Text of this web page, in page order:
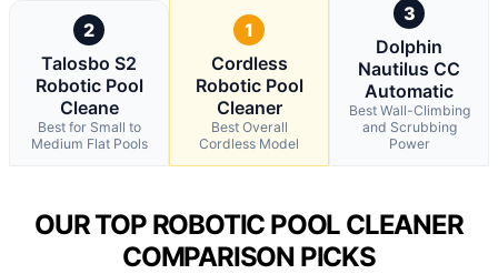
2
Talosbo S2
Robotic Pool
Cleane
Best for Small to
Medium Flat Pools
1
Cordless
Robotic Pool
Cleaner
Best Overall
Cordless Model
3
Dolphin
Nautilus CC
Automatic
Best Wall-Climbing
and Scrubbing
Power
OUR TOP ROBOTIC POOL CLEANER
COMPARISON PICKS